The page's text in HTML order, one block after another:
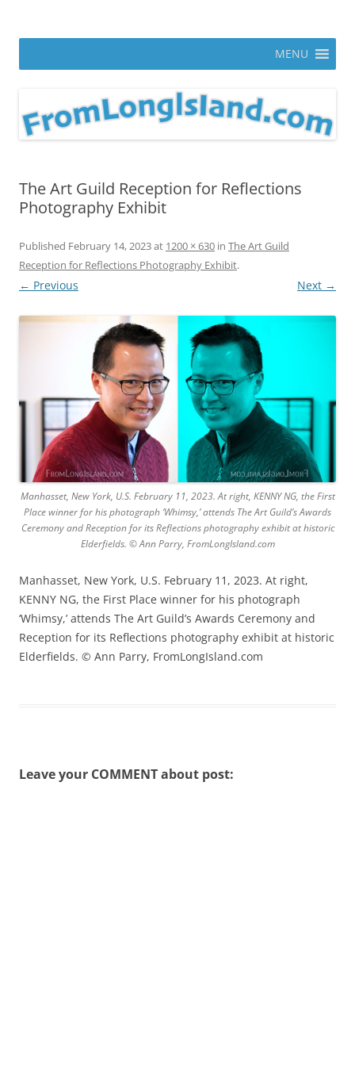
MENU
The Art Guild Reception for Reflections
Photography Exhibit
Published February 14, 2023at 1200 × 630 in The Art Guild
Reception for Reflections Photography Exhibit.
← Previous Next →
Manhasset, New York, U.S. February 11, 2023. At right, KENNY NG, the First
Place winner for his photograph ‘Whimsy,’ attends The Art Guild’s Awards
Ceremony and Reception for its Reflections photography exhibit at historic
Elderfields. © Ann Parry, FromLongIsland.com
Manhasset, New York, U.S. February 11, 2023. At right,
KENNY NG, the First Place winner for his photograph
‘Whimsy,’ attends The Art Guild’s Awards Ceremony and
Reception for its Reflections photography exhibit at historic
Elderfields. © Ann Parry, FromLongIsland.com
Leave your COMMENT about post: